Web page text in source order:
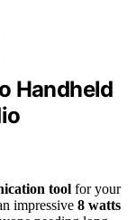
Handheld
tool for your
impressive 8 watts